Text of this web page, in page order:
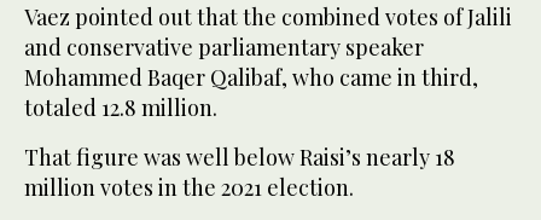
Vaez pointed out that the combined votes of Jalili
and conservative parliamentary speaker
Mohammed Baqer Qalibaf, who came in third,
totaled 12.8 million.
That figure was well below Raisi’s nearly 18
million votes in the 2021 election.